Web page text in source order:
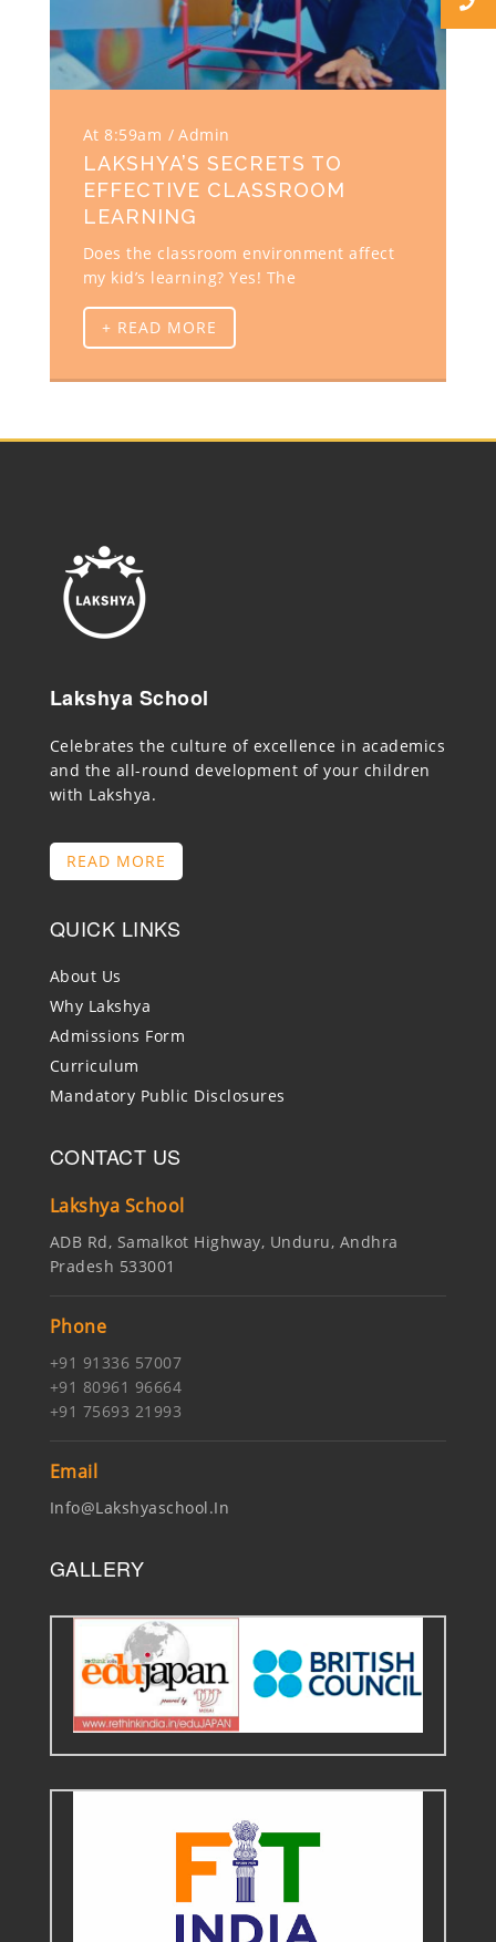
At 8:59am Admin
LAKSHYA’S SECRETS TO
EFFECTIVE CLASSROOM
LEARNING
Does the classroom environment affect
my kid’s learning? Yes! The
+ READ MORE
Lakshya School
Celebrates the culture of excellence in academics
and the all-round development of your children
with Lakshya.
READ MORE
QUICK LINKS
About Us
Why Lakshya
Admissions Form
Curriculum
Mandatory Public Disclosures
CONTACT US
Lakshya School
ADB Rd, Samalkot Highway, Unduru, Andhra
Pradesh 533001
Phone
+91 91336 57007
+91 80961 96664
+91 75693 21993
Email
Info@lakshyaschool.in
GALLERY